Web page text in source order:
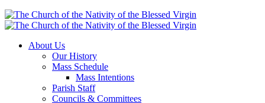
About Us
Our History
Mass Schedule
Mass Intentions
Parish Staff
Councils & Committees